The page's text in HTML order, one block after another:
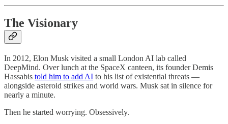
The Visionary
In 2012, Elon Musk visited a small London AI lab called
DeepMind. Over lunch at the SpaceX canteen, its founder Demis
Hassabis told him to add AI to his list of existential threats —
alongside asteroid strikes and world wars. Musk sat in silence for
nearly a minute.
Then he started worrying. Obsessively.